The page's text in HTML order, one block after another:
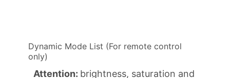
Dynamic Mode List (For remote control
only)
Attention: brightness, saturation and